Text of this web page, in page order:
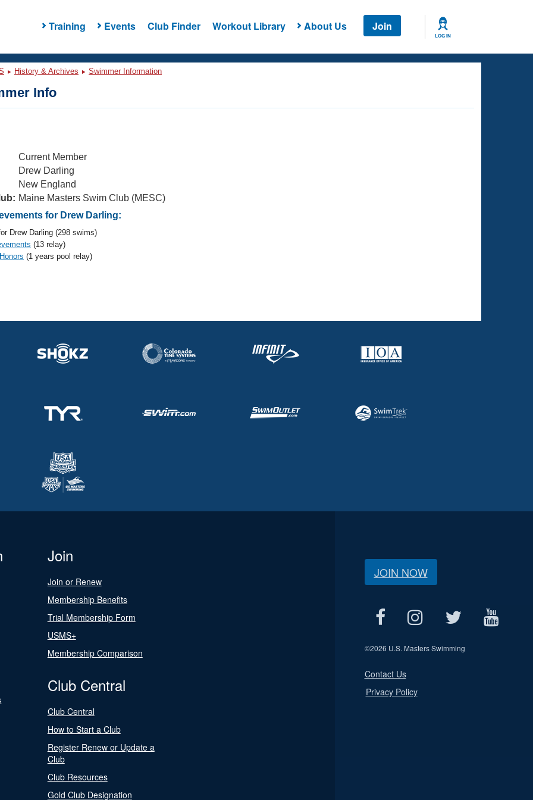
Training Events Club Finder Workout Library About Us Join
LOG IN
History & Archives Swimmer Information
Info
Current Member
Drew Darling
New England
Maine Masters Swim Club (MESC)
for Drew Darling:
Drew Darling (298 swims)
(13 relay)
(1 years pool relay)
Join
Join or Renew
Membership Benefits
Trial Membership Form
USMS+
Membership Comparison
Club Central
Club Central
How to Start a Club
Register Renew or Update a
Club
Club Resources
Gold Club Designation
JOIN NOW
©2026 U.S. Masters Swimming
Contact Us
Privacy Policy